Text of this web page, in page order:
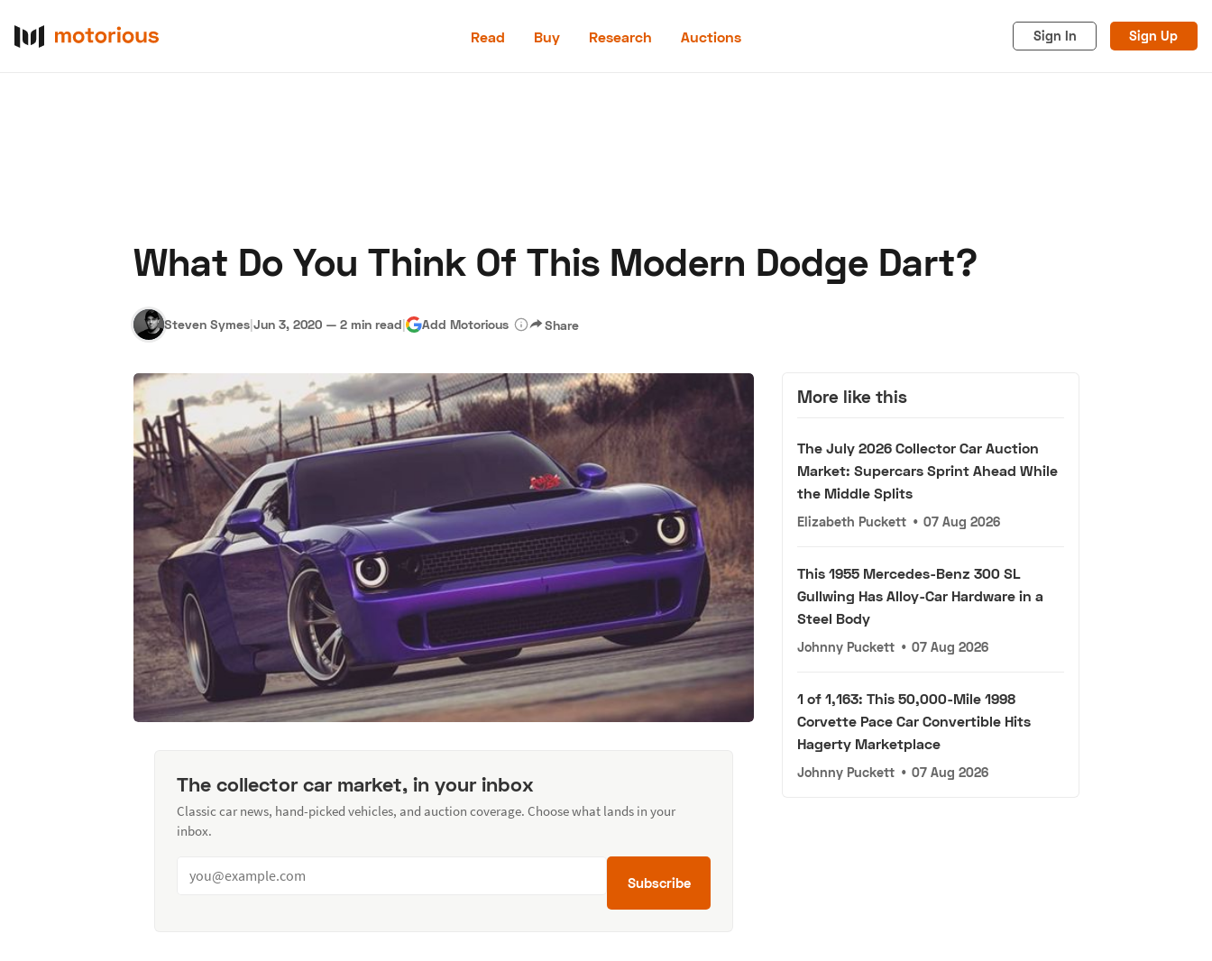
Read Buy Research Auctions Sign In Sign Up
Cookies
What Do You Think Of This Modern Dodge Dart?
Steven Symes|Jun 3, 2020 — 2 min read| Add Motorious Share
The collector car market, in your inbox
Classic car news, hand-picked vehicles, and auction coverage. Choose what lands in your
inbox.
Subscribe
More like this
The July 2026 Collector Car Auction
Market: Supercars Sprint Ahead While
the Middle Splits
Elizabeth Puckett • 07 Aug 2026
This 1955 Mercedes-Benz 300 SL
Gullwing Has Alloy-Car Hardware in a
Steel Body
Johnny Puckett • 07 Aug 2026
1 of 1,163: This 50,000-Mile 1998
Corvette Pace Car Convertible Hits
Hagerty Marketplace
Johnny Puckett • 07 Aug 2026